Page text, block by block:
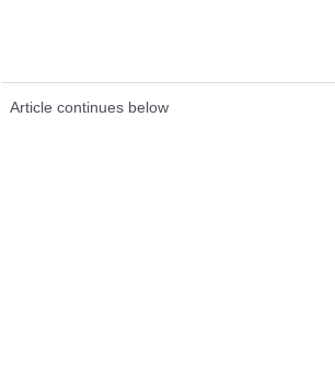
Article continues below